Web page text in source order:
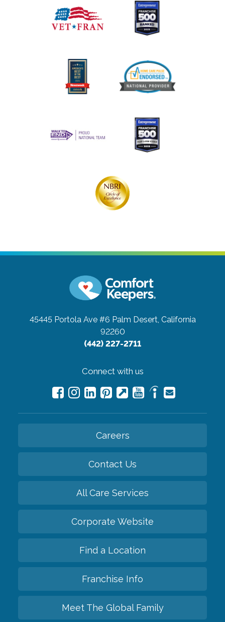
45445 Portola Ave #6 Palm Desert, California
92260
(442) 227-2711
Connect with us
Careers
Contact Us
All Care Services
Corporate Website
Find a Location
Franchise Info
Meet The Global Family